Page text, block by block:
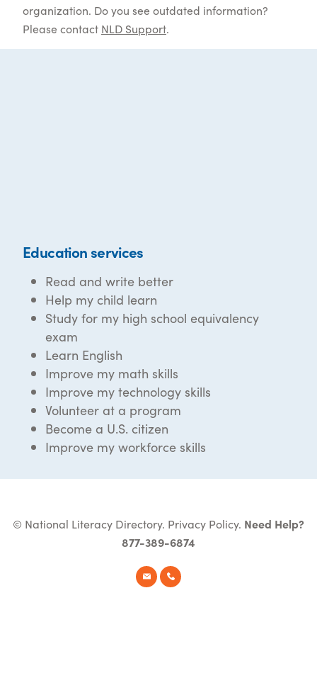
organization. Do you see outdated information?
Please contact NLD Support.
Education services
Read and write better
Help my child learn
Study for my high school equivalency
exam
Learn English
Improve my math skills
Improve my technology skills
Volunteer at a program
Become a U.S. citizen
Improve my workforce skills
© National Literacy Directory. Privacy Policy. Need Help?
877-389-6874